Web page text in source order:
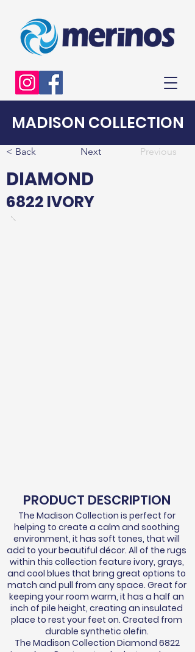
MADISON COLLECTION
< Back Next Previous
DIAMOND
6822 IVORY
PRODUCT DESCRIPTION
The Madison Collection is perfect for
helping to create a calm and soothing
environment, it has soft tones, that will
add to your beautiful décor. All of the rugs
within this collection feature ivory, grays,
and cool blues that bring great options to
match and pull from any space. Great for
keeping your room warm, it has a half an
inch of pile height, creating an insulated
place to rest your feet on. Created from
durable synthetic olefin.
The Madison Collection Diamond 6822